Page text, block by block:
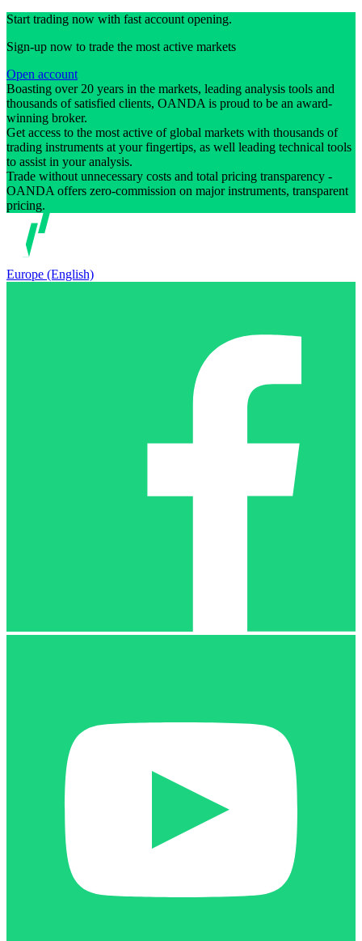
Start trading now with fast account opening.
Sign-up now to trade the most active markets
Open account
Boasting over 20 years in the markets, leading analysis tools and
thousands of satisfied clients, OANDA is proud to be an award-
winning broker.
Get access to the most active of global markets with thousands of
trading instruments at your fingertips, as well leading technical tools
to assist in your analysis.
Trade without unnecessary costs and total pricing transparency -
OANDA offers zero-commission on major instruments, transparent
pricing.
Europe (English)